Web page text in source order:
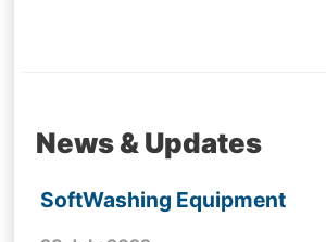
News & Updates
SoftWashing Equipment